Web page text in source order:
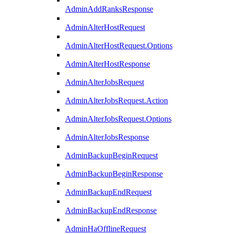
AdminAddRanksResponse
AdminAlterHostRequest
AdminAlterHostRequest.Options
AdminAlterHostResponse
AdminAlterJobsRequest
AdminAlterJobsRequest.Action
AdminAlterJobsRequest.Options
AdminAlterJobsResponse
AdminBackupBeginRequest
AdminBackupBeginResponse
AdminBackupEndRequest
AdminBackupEndResponse
AdminHaOfflineRequest